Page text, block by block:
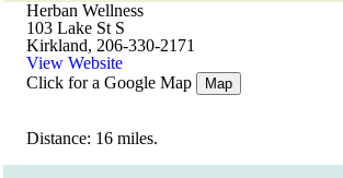
Herban Wellness
103 Lake St S
Kirkland, 206-330-2171
View Website
Click for a Google Map
Map
Distance: 16 miles.